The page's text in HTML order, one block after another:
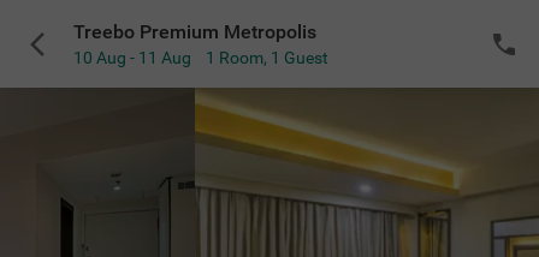
Treebo Premium Metropolis
10 Aug - 11 Aug 1 Room, 1 Guest